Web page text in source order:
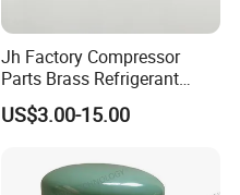
Jh Factory Compressor
Parts Brass Refrigerant
Distributor Header
Customize Size
US$3.00-15.00